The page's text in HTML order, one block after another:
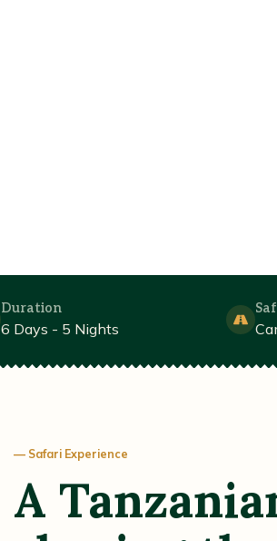
Duration
6 Days - 5 Nights
— Safari Experience
A